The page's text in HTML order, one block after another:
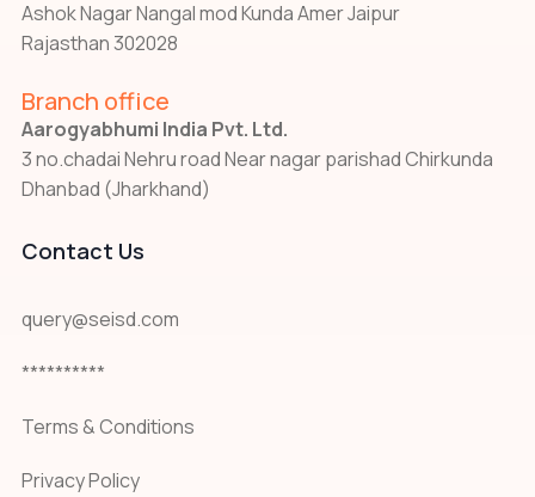
Ashok Nagar Nangal mod Kunda Amer Jaipur
Rajasthan 302028
Branch office
Aarogyabhumi India Pvt. Ltd.
3 no.chadai Nehru road Near nagar parishad Chirkunda
Dhanbad (Jharkhand)
Contact Us
query@seisd.com
**********
Terms & Conditions
Privacy Policy